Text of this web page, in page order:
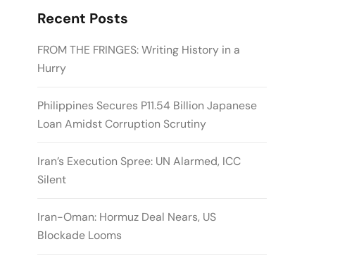
Recent Posts
FROM THE FRINGES: Writing History in a
Hurry
Philippines Secures P11.54 Billion Japanese
Loan Amidst Corruption Scrutiny
Iran’s Execution Spree: UN Alarmed, ICC
Silent
Iran-Oman: Hormuz Deal Nears, US
Blockade Looms